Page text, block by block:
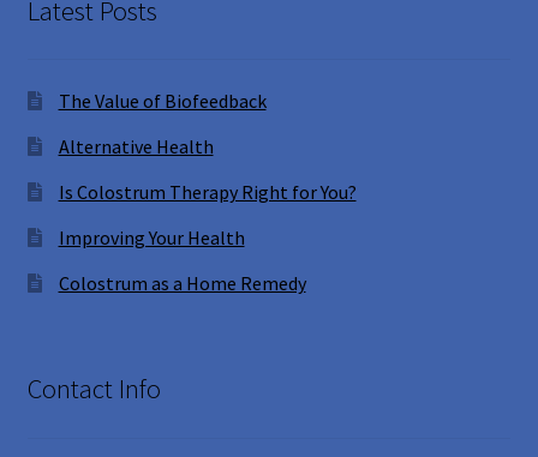
Latest Posts
The Value of Biofeedback
Alternative Health
Is Colostrum Therapy Right for You?
Improving Your Health
Colostrum as a Home Remedy
Contact Info